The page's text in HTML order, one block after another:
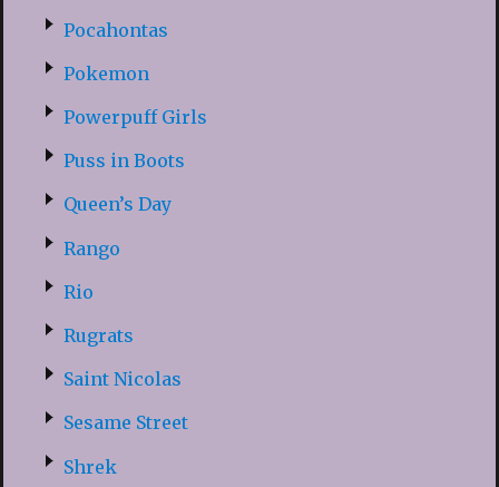
Pocahontas
Pokemon
Powerpuff Girls
Puss in Boots
Queen’s Day
Rango
Rio
Rugrats
Saint Nicolas
Sesame Street
Shrek